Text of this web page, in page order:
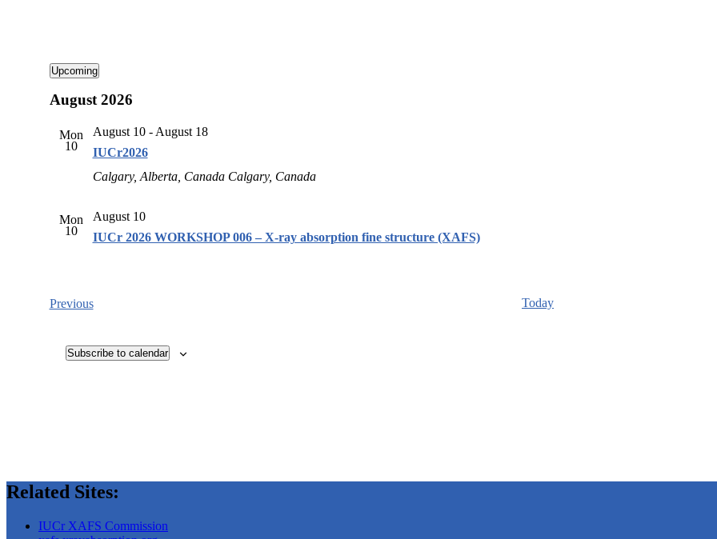
Events
Upcoming
date.
August 2026
Mon
10
IUCr2026
August 10- August 18
Calgary, Alberta, Canada Calgary, Canada
Mon
10
IUCr 2026 WORKSHOP 006 – X-ray absorption fine structure (XAFS)
August 10
PreviousEvents Today
Subscribe to calendar
Related Sites:
IUCr XAFS Commission